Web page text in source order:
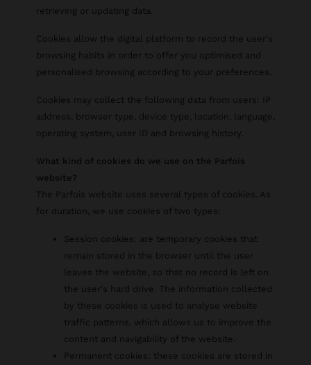
retrieving or updating data.
Cookies allow the digital platform to record the user's
browsing habits in order to offer you optimised and
personalised browsing according to your preferences.
Cookies may collect the following data from users: IP
address, browser type, device type, location, language,
operating system, user ID and browsing history.
What kind of cookies do we use on the Parfois
website?
The Parfois website uses several types of cookies. As
for duration, we use cookies of two types:
Session cookies: are temporary cookies that
remain stored in the browser until the user
leaves the website, so that no record is left on
the user's hard drive. The information collected
by these cookies is used to analyse website
traffic patterns, which allows us to improve the
content and navigability of the website.
Permanent cookies: these cookies are stored in